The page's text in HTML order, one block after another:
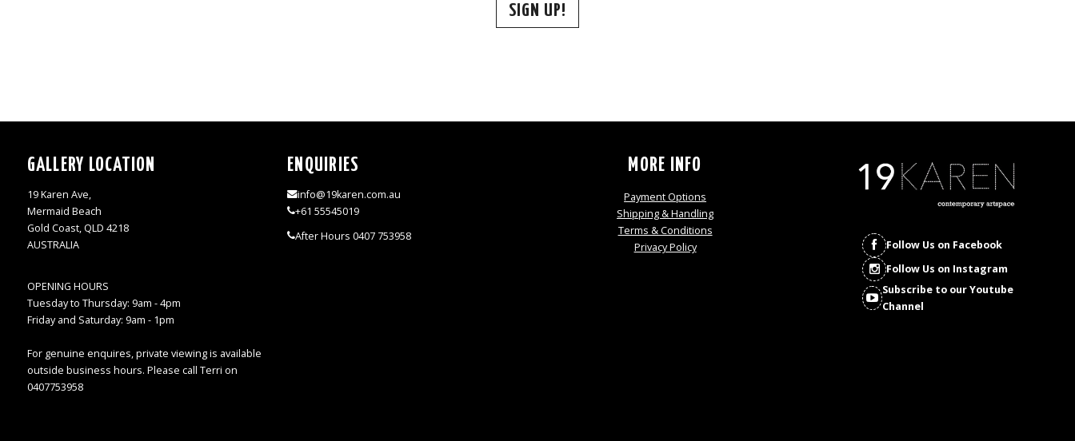
SIGN UP!
GALLERY LOCATION
19 Karen Ave,
Mermaid Beach
Gold Coast, QLD 4218
AUSTRALIA
OPENING HOURS
Tuesday to Thursday: 9am - 4pm
Friday and Saturday: 9am - 1pm
For genuine enquires, private viewing is available
outside business hours. Please call Terri on
0407753958
ENQUIRIES
info@19karen.com.au
+61 55545019
After Hours 0407 753958
MORE INFO
Payment Options
Shipping & Handling
Terms & Conditions
Privacy Policy
Follow Us on Facebook
Follow Us on Instagram
Subscribe to our Youtube
Channel